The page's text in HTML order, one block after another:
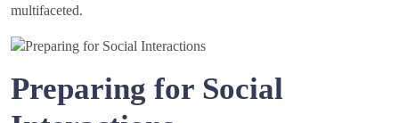
multifaceted.
Preparing for Social